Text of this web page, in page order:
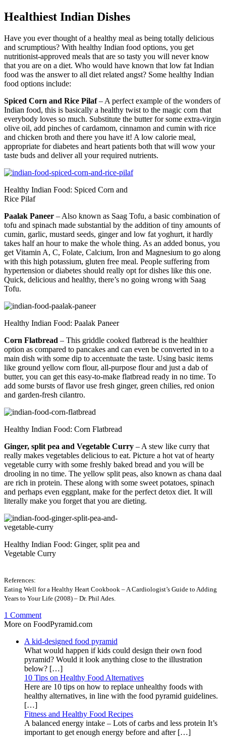
Healthiest Indian Dishes
Have you ever thought of a healthy meal as being totally delicious
and scrumptious? With healthy Indian food options, you get
nutritionist-approved meals that are so tasty you will never know
that you are on a diet. Who would have known that low fat Indian
food was the answer to all diet related angst? Some healthy Indian
food options include:
Spiced Corn and Rice Pilaf– A perfect example of the wonders of
Indian food, this is basically a healthy twist to the magic corn that
everybody loves so much. Substitute the butter for some extra-virgin
olive oil, add pinches of cardamom, cinnamon and cumin with rice
and chicken broth and there you have it! A low calorie meal,
appropriate for diabetes and heart patients both that will wow your
taste buds and deliver all your required nutrients.
Healthy Indian Food: Spiced Corn and
Rice Pilaf
Paalak Paneer – Also known as Saag Tofu, a basic combination of
tofu and spinach made substantial by the addition of tiny amounts of
cumin, garlic, mustard seeds, ginger and low fat yoghurt, it hardly
takes half an hour to make the whole thing. As an added bonus, you
get Vitamin A, C, Folate, Calcium, Iron and Magnesium to go along
with this high potassium, gluten free meal. People suffering from
hypertension or diabetes should really opt for dishes like this one.
Quick, delicious and healthy, there’s no going wrong with Saag
Tofu.
Healthy Indian Food: Paalak Paneer
Corn Flatbread – This griddle cooked flatbread is the healthier
option as compared to pancakes and can even be converted in to a
main dish with some dip to accentuate the taste. Using basic items
like ground yellow corn flour, all-purpose flour and just a dab of
butter, you can get this easy-to-make flatbread ready in no time. To
add some bursts of flavor use fresh ginger, green chilies, red onion
and garden-fresh cilantro.
Healthy Indian Food: Corn Flatbread
Ginger, split pea and Vegetable Curry – A stew like curry that
really makes vegetables delicious to eat. Picture a hot vat of hearty
vegetable curry with some freshly baked bread and you will be
drooling in no time. The yellow split peas, also known as chana daal
are rich in protein. These along with some sweet potatoes, spinach
and perhaps even eggplant, make for the perfect detox diet. It will
literally make you forget that you are dieting.
Healthy Indian Food: Ginger, split pea and
Vegetable Curry
References:
Eating Well for a Healthy Heart Cookbook – A Cardiologist’s Guide to Adding
Years to Your Life (2008) – Dr. Phil Ades.
1 Comment
More on FoodPyramid.com
A kid-designed food pyramid
What would happen if kids could design their own food
pyramid? Would it look anything close to the illustration
below? […]
10 Tips on Healthy Food Alternatives
Here are 10 tips on how to replace unhealthy foods with
healthy alternatives, in line with the food pyramid guidelines.
[…]
Fitness and Healthy Food Recipes
A balanced energy intake – Lots of carbs and less protein It’s
important to get enough energy before and after […]